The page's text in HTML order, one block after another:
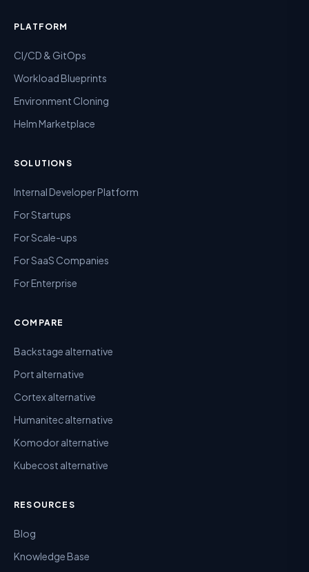
PLATFORM
CI/CD & GitOps
Workload Blueprints
Environment Cloning
Helm Marketplace
SOLUTIONS
Internal Developer Platform
For Startups
For Scale-ups
For SaaS Companies
For Enterprise
COMPARE
Backstage alternative
Port alternative
Cortex alternative
Humanitec alternative
Komodor alternative
Kubecost alternative
RESOURCES
Blog
Knowledge Base